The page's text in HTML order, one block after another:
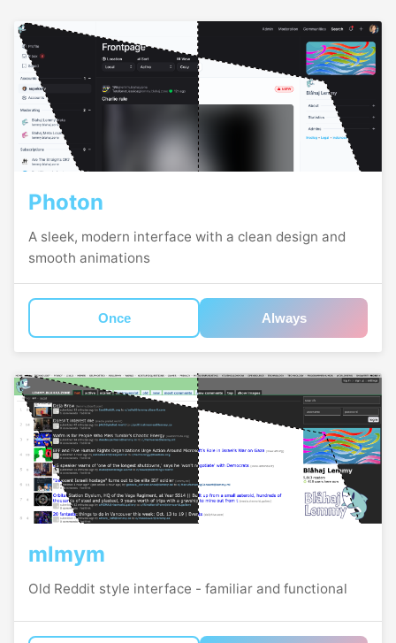
Photon
A sleek, modern interface with a clean design and
smooth animations
Once Always
mlmym
Old Reddit style interface - familiar and functional